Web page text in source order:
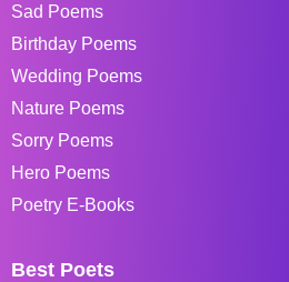
Sad Poems
Birthday Poems
Wedding Poems
Nature Poems
Sorry Poems
Hero Poems
Poetry E-Books
Best Poets